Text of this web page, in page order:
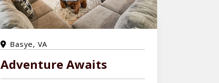
Basye, VA
Adventure Awaits